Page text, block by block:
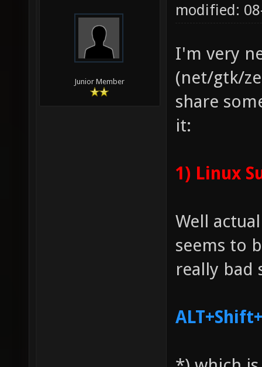
Junior Member
modified:
I'm very
(net/gtk/
share
it:
1) Linux
Well
seems to
really bad